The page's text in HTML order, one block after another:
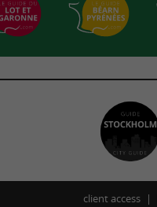
client access